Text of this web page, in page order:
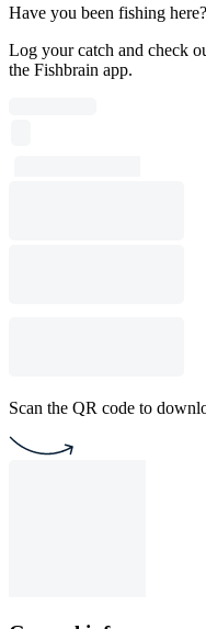
Have you been fishing here?
Log your catch and check
the Fishbrain app.
Scan the QR code to